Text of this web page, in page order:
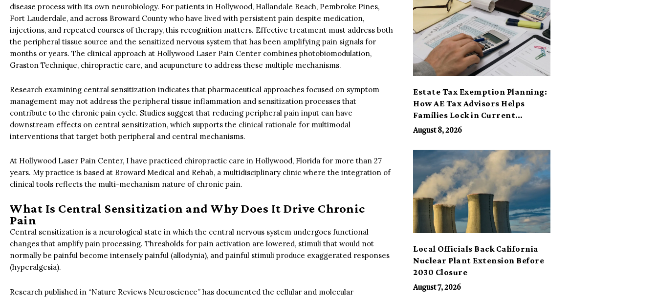
disease process with its own neurobiology. For patients in Hollywood, Hallandale Beach, Pembroke Pines,
Fort Lauderdale, and across Broward County who have lived with persistent pain despite medication,
injections, and repeated courses of therapy, this recognition matters. Effective treatment must address both
the peripheral tissue source and the sensitized nervous system that has been amplifying pain signals for
months or years. The clinical approach at Hollywood Laser Pain Center combines photobiomodulation,
Graston Technique, chiropractic care, and acupuncture to address these multiple mechanisms.
Research examining central sensitization indicates that pharmaceutical approaches focused on symptom
management may not address the peripheral tissue inflammation and sensitization processes that
contribute to the chronic pain cycle. Studies suggest that reducing peripheral pain input can have
downstream effects on central sensitization, which supports the clinical rationale for multimodal
interventions that target both peripheral and central mechanisms.
At Hollywood Laser Pain Center, I have practiced chiropractic care in Hollywood, Florida for more than 27
years. My practice is based at Broward Medical and Rehab, a multidisciplinary clinic where the integration of
clinical tools reflects the multi-mechanism nature of chronic pain.
What Is Central Sensitization and Why Does It Drive Chronic
Pain
Central sensitization is a neurological state in which the central nervous system undergoes functional
changes that amplify pain processing. Thresholds for pain activation are lowered, stimuli that would not
normally be painful become intensely painful (allodynia), and painful stimuli produce exaggerated responses
(hyperalgesia).
Research published in “Nature Reviews Neuroscience” has documented the cellular and molecular
Estate Tax Exemption Planning:
How AE Tax Advisors Helps
Families Lock in Current
Benefits
August 8, 2026
Local Officials Back California
Nuclear Plant Extension Before
2030 Closure
August 7, 2026